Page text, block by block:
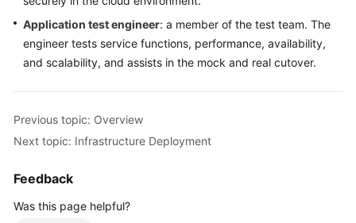
General
Reference
Shared
Responsibilities
Service
Agreement
Application test engineer: a member of the test team. The
engineer tests service functions, performance, availability,
and scalability, and assists in the mock and real cutover.
Previous topic: Overview
Next topic: Infrastructure Deployment
Feedback
Was this page helpful?